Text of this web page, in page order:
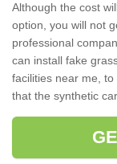
Although the cost
option, you will not
professional
can install fake
facilities near me,
that the synthetic